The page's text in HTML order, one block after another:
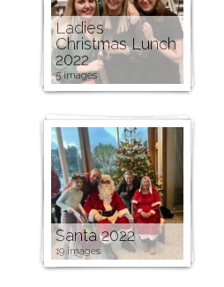
Ladies
Christmas Lunch
2022
5 images
Santa 2022
19 images